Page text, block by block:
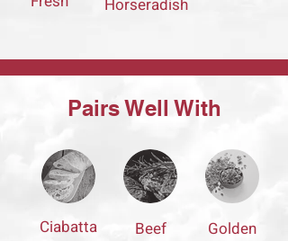
Horseradish
Pairs Well With
Ciabatta Beef
Golden